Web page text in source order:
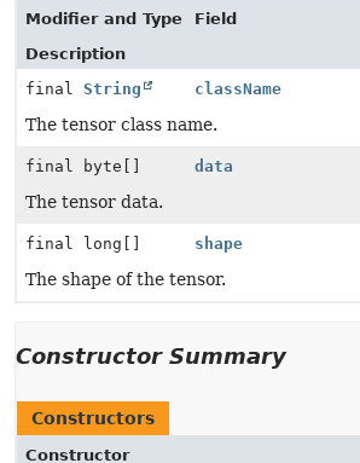
Modifier and Type
Field
Description
final String className
The tensor class name.
final byte[] data
The tensor data.
final long[] shape
The shape of the tensor.
Constructor Summary
Constructors
Constructor